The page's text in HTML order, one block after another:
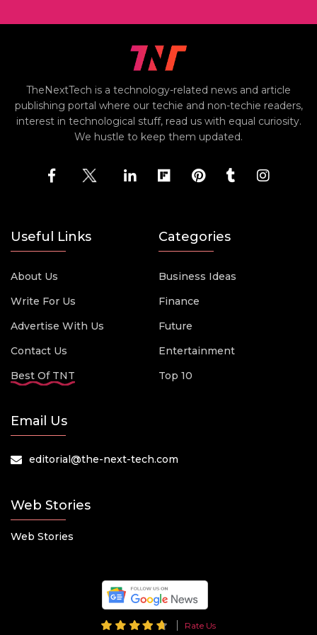
TheNextTech is a technology-related news and article
publishing portal where our techie and non-techie readers,
interest in technological stuff, read us with equal curiosity.
We hustle to keep them updated.
Useful Links
About Us
Write For Us
Advertise With Us
Contact Us
Best Of TNT
Categories
Business Ideas
Finance
Future
Entertainment
Top 10
Email Us
editorial@the-next-tech.com
Web Stories
Web Stories
Rate Us